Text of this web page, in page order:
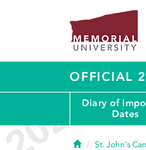
OFFICIAL
Diary of
Dates
HomeSt. John's